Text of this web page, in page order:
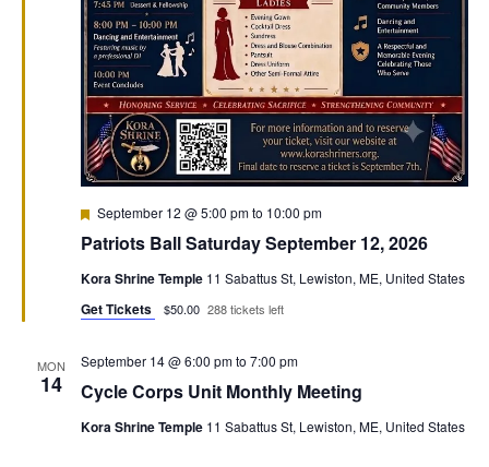
Patriots Ball Saturday September 12, 2026
Featured
September 12 @ 5:00 pmto 10:00 pm
Kora Shrine Temple 11 Sabattus St, Lewiston, ME, United States
Get Tickets $50.00 288 tickets left
MON
14 Cycle Corps Unit Monthly Meeting
September 14 @ 6:00 pmto 7:00 pm
Kora Shrine Temple 11 Sabattus St, Lewiston, ME, United States